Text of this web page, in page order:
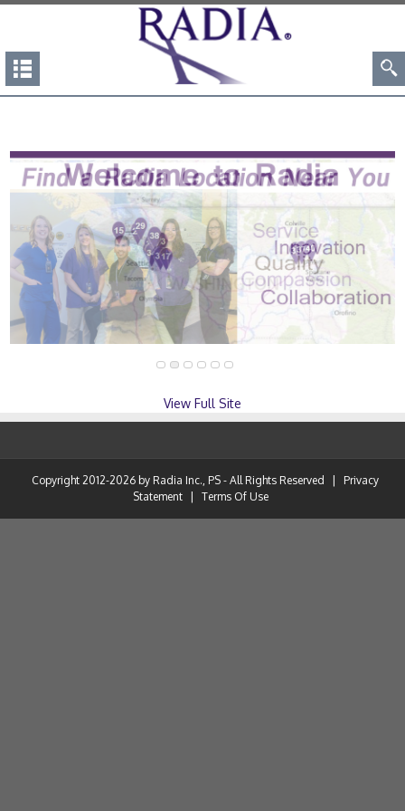
View Full Site
Copyright 2012-2026 by Radia Inc., PS - All Rights Reserved
Privacy
Statement
Terms Of Use